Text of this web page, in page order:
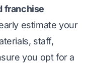
franchise
estimate your
staff,
you opt for a